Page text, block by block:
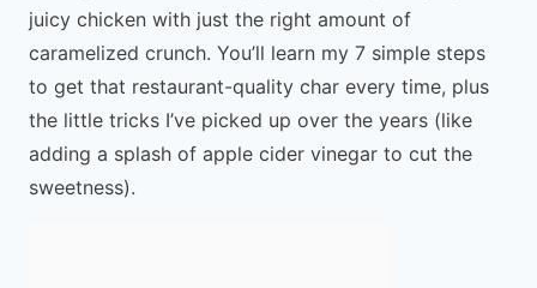
juicy chicken with just the right amount of
caramelized crunch. You’ll learn my 7 simple steps
to get that restaurant-quality char every time, plus
the little tricks I’ve picked up over the years (like
adding a splash of apple cider vinegar to cut the
sweetness).